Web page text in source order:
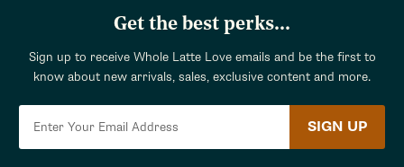
Get the best perks...
Sign up to receive Whole Latte Love emails and be the first to
know about new arrivals, sales, exclusive content and more.
SIGN UP